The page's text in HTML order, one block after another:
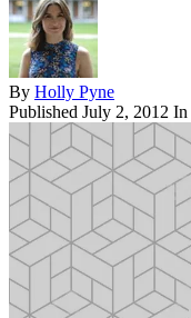
By Holly Pyne
Published July 2, 2012 In